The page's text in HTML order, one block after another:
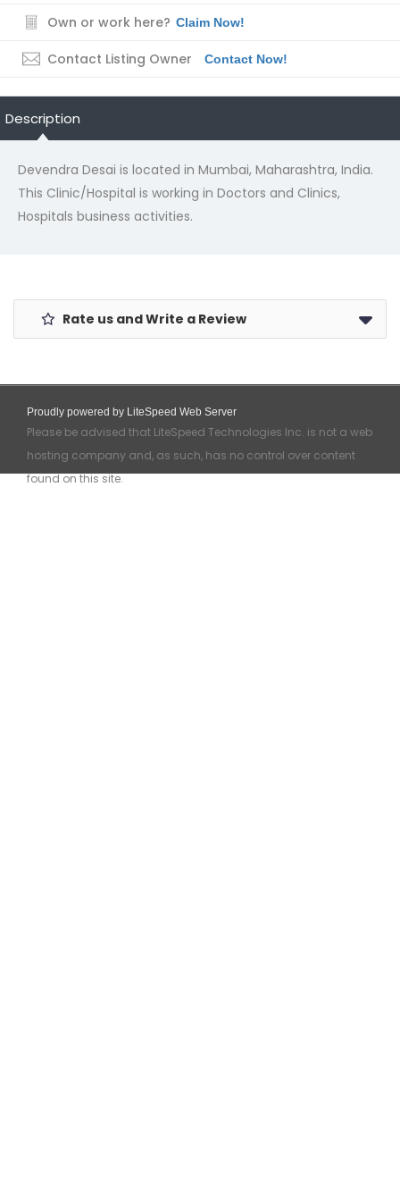
Own or work here? Claim Now!
Contact Listing Owner Contact Now!
Description
Devendra Desai is located in Mumbai, Maharashtra, India.
This Clinic/Hospital is working in Doctors and Clinics,
Hospitals business activities.
Rate us and Write a Review
Proudly powered by LiteSpeed Web Server
Please be advised that LiteSpeed Technologies Inc. is not a web
hosting company and, as such, has no control over content
found on this site.